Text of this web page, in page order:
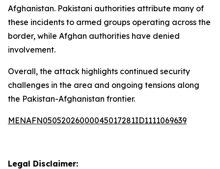
Afghanistan. Pakistani authorities attribute many of
these incidents to armed groups operating across the
border, while Afghan authorities have denied
involvement.
Overall, the attack highlights continued security
challenges in the area and ongoing tensions along
the Pakistan-Afghanistan frontier.
MENAFN05052026000045017281ID1111069639
Legal Disclaimer: